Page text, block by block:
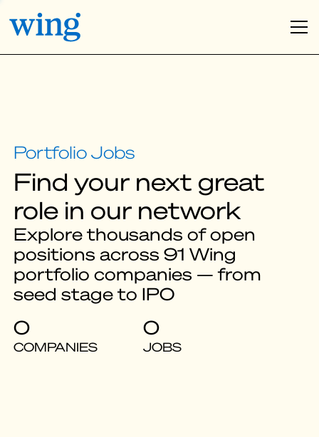
Find your next great
role in our network
Explore thousands of open
positions across 91 Wing
portfolio companies — from
seed stage to IPO
0
COMPANIES
0
JOBS